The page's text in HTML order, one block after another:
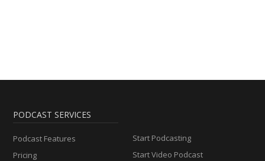
PODCAST SERVICES
Podcast Features
Pricing
Start Podcasting
Start Video Podcast